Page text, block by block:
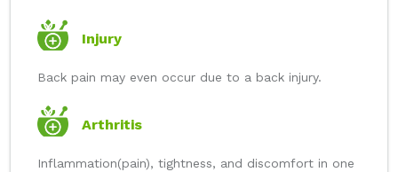
Injury
Back pain may even occur due to a back injury.
Arthritis
Inflammation(pain), tightness, and discomfort in one